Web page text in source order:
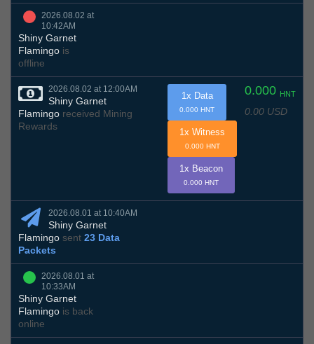
2026.08.02 at
10:42AM
Shiny Garnet
Flamingo is
offline
2026.08.02 at 12:00AM
Shiny Garnet
Flamingo received Mining
Rewards
0.000 HNT
0.00 USD
1x Data
0.000 HNT
1x Witness
0.000 HNT
1x Beacon
0.000 HNT
2026.08.01 at 10:40AM
Shiny Garnet
Flamingo sent 23 Data
Packets
2026.08.01 at
10:33AM
Shiny Garnet
Flamingo is back
online